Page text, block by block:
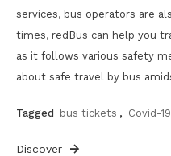
services, bus operators are
times, redBus can help you
as it follows various safety
about safe travel by bus
Tagged bus tickets , Covid-19
Discover